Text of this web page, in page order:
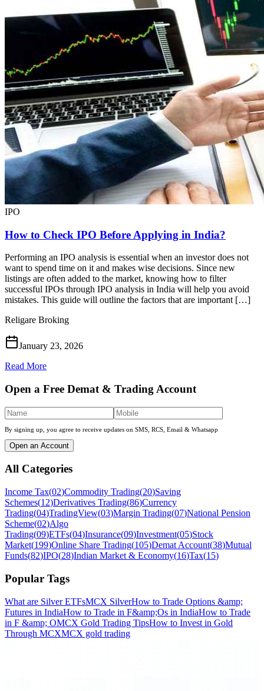
IPO
How to Check IPO Before Applying in India?
Performing an IPO analysis is essential when an investor does not
want to spend time on it and makes wise decisions. Since new
listings are often added to the market, knowing how to filter
successful IPOs through IPO analysis in India will help you avoid
mistakes. This guide will outline the factors that are important […]
Religare Broking
January 23, 2026
Read More
Open a Free Demat & Trading Account
By signing up, you agree to receive updates on SMS, RCS, Email & Whatsapp
Open an Account
All Categories
Income Tax(02)Commodity Trading(20)Saving
Schemes(12)Derivatives Trading(86)Currency
Trading(04)TradingView(03)Margin Trading(07)National Pension
Scheme(02)Algo
Trading(09)ETFs(04)Insurance(09)Investment(05)Stock
Market(199)Online Share Trading(105)Demat Account(38)Mutual
Funds(82)IPO(28)Indian Market & Economy(16)Tax(15)
Popular Tags
What are Silver ETFsMCX SilverHow to Trade Options &amp;
Futures in IndiaHow to Trade in F&amp;Os in IndiaHow to Trade
in F &amp; OMCX Gold Trading TipsHow to Invest in Gold
Through MCXMCX gold trading